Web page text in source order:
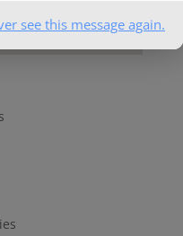
see this message again.